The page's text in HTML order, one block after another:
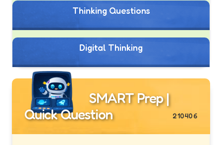
Thinking Questions
Digital Thinking
SMART Prep |
Quick Question
210406